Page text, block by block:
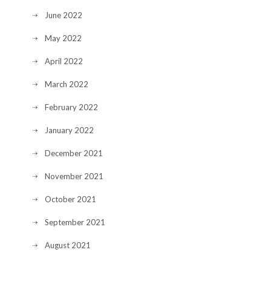
June 2022
May 2022
April 2022
March 2022
February 2022
January 2022
December 2021
November 2021
October 2021
September 2021
August 2021